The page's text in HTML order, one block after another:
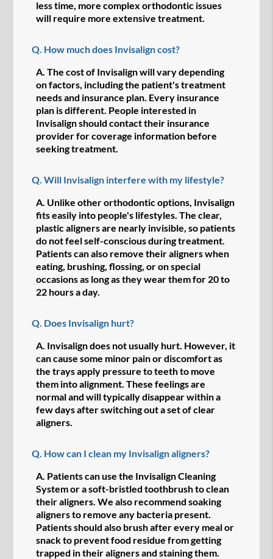
less time, more complex orthodontic issues
will require more extensive treatment.
Q. How much does Invisalign cost?
A. The cost of Invisalign will vary depending
on factors, including the patient's treatment
needs and insurance plan. Every insurance
plan is different. People interested in
Invisalign should contact their insurance
provider for coverage information before
seeking treatment.
Q. Will Invisalign interfere with my lifestyle?
A. Unlike other orthodontic options, Invisalign
fits easily into people's lifestyles. The clear,
plastic aligners are nearly invisible, so patients
do not feel self-conscious during treatment.
Patients can also remove their aligners when
eating, brushing, flossing, or on special
occasions as long as they wear them for 20 to
22 hours a day.
Q. Does Invisalign hurt?
A. Invisalign does not usually hurt. However, it
can cause some minor pain or discomfort as
the trays apply pressure to teeth to move
them into alignment. These feelings are
normal and will typically disappear within a
few days after switching out a set of clear
aligners.
Q. How can I clean my Invisalign aligners?
A. Patients can use the Invisalign Cleaning
System or a soft-bristled toothbrush to clean
their aligners. We also recommend soaking
aligners to remove any bacteria present.
Patients should also brush after every meal or
snack to prevent food residue from getting
trapped in their aligners and staining them.